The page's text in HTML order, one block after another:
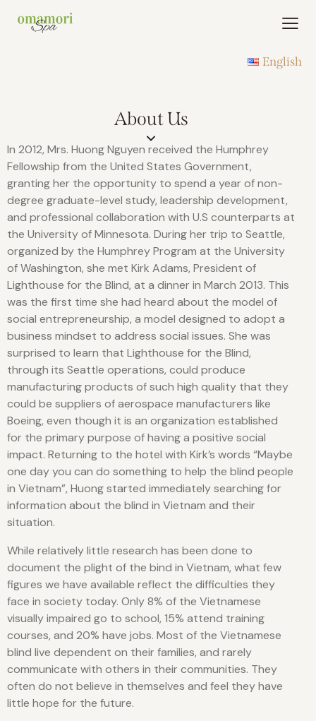
English
About Us
In 2012, Mrs. Huong Nguyen received the Humphrey
Fellowship from the United States Government,
granting her the opportunity to spend a year of non-
degree graduate-level study, leadership development,
and professional collaboration with U.S counterparts at
the University of Minnesota. During her trip to Seattle,
organized by the Humphrey Program at the University
of Washington, she met Kirk Adams, President of
Lighthouse for the Blind, at a dinner in March 2013. This
was the first time she had heard about the model of
social entrepreneurship, a model designed to adopt a
business mindset to address social issues. She was
surprised to learn that Lighthouse for the Blind,
through its Seattle operations, could produce
manufacturing products of such high quality that they
could be suppliers of aerospace manufacturers like
Boeing, even though it is an organization established
for the primary purpose of having a positive social
impact. Returning to the hotel with Kirk’s words “Maybe
one day you can do something to help the blind people
in Vietnam”, Huong started immediately searching for
information about the blind in Vietnam and their
situation.
While relatively little research has been done to
document the plight of the bind in Vietnam, what few
figures we have available reflect the difficulties they
face in society today. Only 8% of the Vietnamese
visually impaired go to school, 15% attend training
courses, and 20% have jobs. Most of the Vietnamese
blind live dependent on their families, and rarely
communicate with others in their communities. They
often do not believe in themselves and feel they have
little hope for the future.